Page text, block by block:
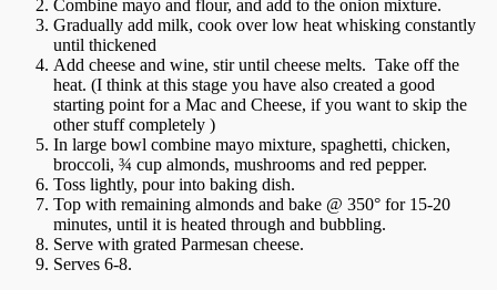
Combine mayo and flour, and add to the onion mixture.
Gradually add milk, cook over low heat whisking constantly
until thickened
Add cheese and wine, stir until cheese melts. Take off the
heat. (I think at this stage you have also created a good
starting point for a Mac and Cheese, if you want to skip the
other stuff completely )
In large bowl combine mayo mixture, spaghetti, chicken,
broccoli, ¾ cup almonds, mushrooms and red pepper.
Toss lightly, pour into baking dish.
Top with remaining almonds and bake @ 350° for 15-20
minutes, until it is heated through and bubbling.
Serve with grated Parmesan cheese.
Serves 6-8.